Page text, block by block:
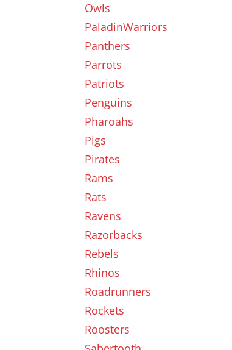
Owls
PaladinWarriors
Panthers
Parrots
Patriots
Penguins
Pharoahs
Pigs
Pirates
Rams
Rats
Ravens
Razorbacks
Rebels
Rhinos
Roadrunners
Rockets
Roosters